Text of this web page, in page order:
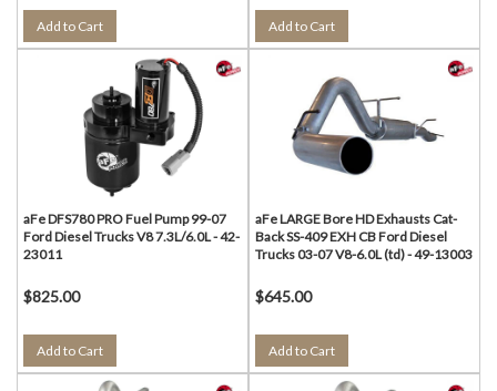
Add to Cart Add to Cart
aFe DFS780 PRO Fuel Pump 99-07
Ford Diesel Trucks V8 7.3L/6.0L - 42-
23011
$825.00
Add to Cart
aFe LARGE Bore HD Exhausts Cat-
Back SS-409 EXH CB Ford Diesel
Trucks 03-07 V8-6.0L (td) - 49-13003
$645.00
Add to Cart